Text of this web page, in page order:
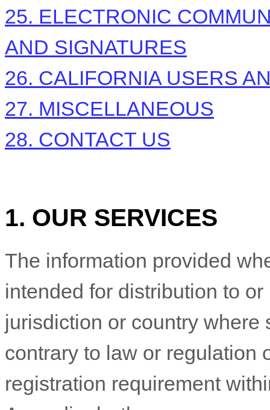
25. ELECTRONIC
AND SIGNATURES
26. CALIFORNIA USERS
27. MISCELLANEOUS
28. CONTACT US
1. OUR SERVICES
The information provided
intended for distribution to
jurisdiction or country
contrary to law or regulation
registration requirement